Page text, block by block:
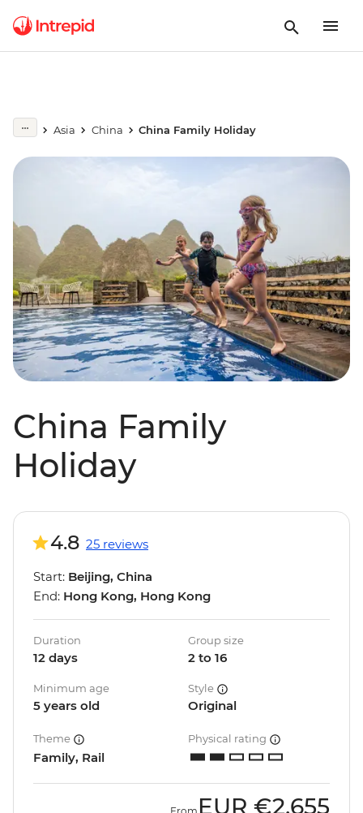
Asia China China Family Holiday
China Family
Holiday
4.8 25 reviews
Start: Beijing, China
End: Hong Kong, Hong Kong
Duration
12 days
Group size
2 to 16
Minimum age
5 years old
Style
Original
Theme
Family, Rail
Physical rating
EUR €2,655